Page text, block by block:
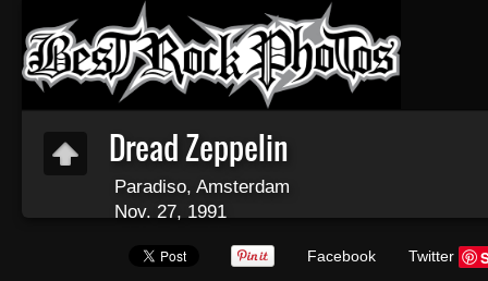
Dread Zeppelin
Paradiso, Amsterdam
Nov. 27, 1991
Facebook Twitter